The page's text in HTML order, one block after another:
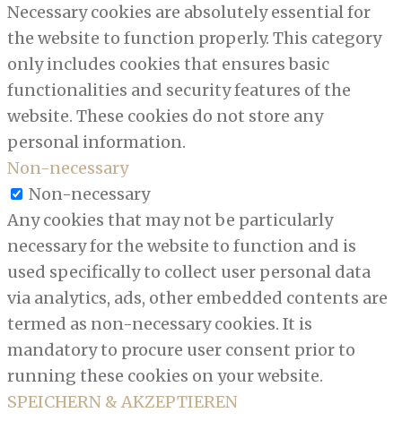
Necessary cookies are absolutely essential for
the website to function properly. This category
only includes cookies that ensures basic
functionalities and security features of the
website. These cookies do not store any
personal information.
Non-necessary
Non-necessary
Any cookies that may not be particularly
necessary for the website to function and is
used specifically to collect user personal data
via analytics, ads, other embedded contents are
termed as non-necessary cookies. It is
mandatory to procure user consent prior to
running these cookies on your website.
SPEICHERN & AKZEPTIEREN